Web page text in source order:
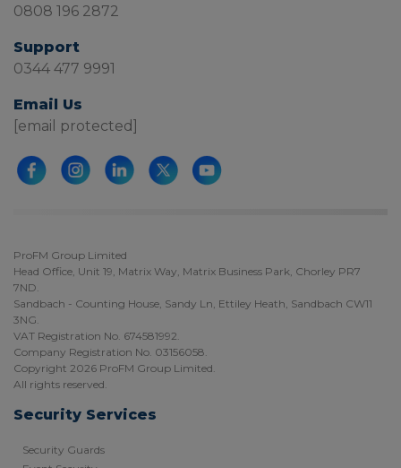
0808 196 2872
Support
0344 477 9991
Email Us
[email protected]
ProFM Group Limited
Head Office, Unit 19, Matrix Way, Matrix Business Park, Chorley PR7
7ND.
Sandbach - Counting House, Sandy Ln, Ettiley Heath, Sandbach CW11
3NG.
VAT Registration No. 674581992.
Company Registration No. 03156058.
Copyright 2026 ProFM Group Limited.
All rights reserved.
Security Services
Security Guards